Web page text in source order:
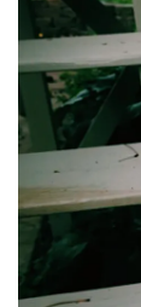
CROCK-